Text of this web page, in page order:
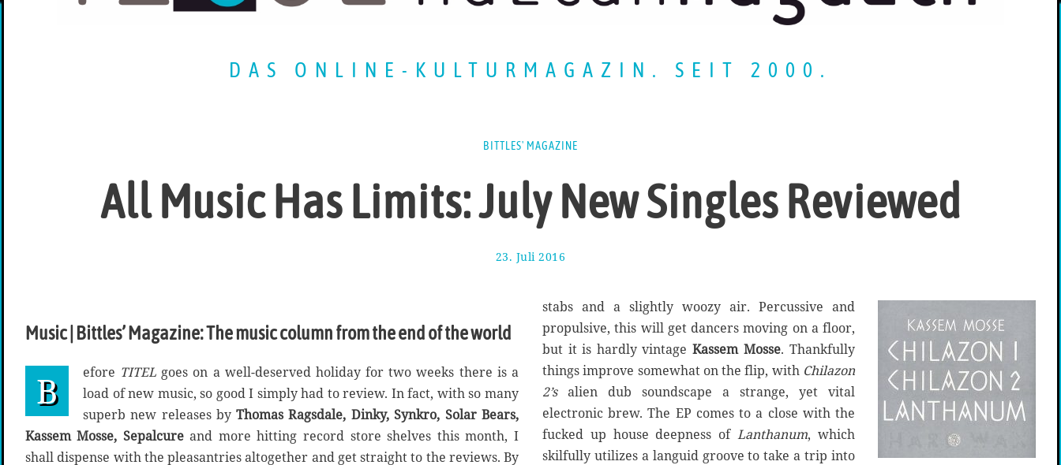
DAS ONLINE-KULTURMAGAZIN. SEIT 2000.
BITTLES' MAGAZINE
All Music Has Limits: July New Singles Reviewed
23. Juli 2016
A
g
u
s
t
2
0
1
Music | Bittles’ Magazine: The music column from the end of the world
B efore TITEL goes on a well-deserved holiday for two weeks there is a
load of new music, so good I simply had to review. In fact, with so many
superb new releases by Thomas Ragsdale, Dinky, Synkro, Solar Bears,
Kassem Mosse, Sepalcure and more hitting record store shelves this month, I
shall dispense with the pleasantries altogether and get straight to the reviews. By
stabs and a slightly woozy air. Percussive and
propulsive, this will get dancers moving on a floor,
but it is hardly vintage Kassem Mosse. Thankfully
things improve somewhat on the flip, with Chilazon
2’s alien dub soundscape a strange, yet vital
electronic brew. The EP comes to a close with the
fucked up house deepness of Lanthanum, which
skilfully utilizes a languid groove to take a trip into